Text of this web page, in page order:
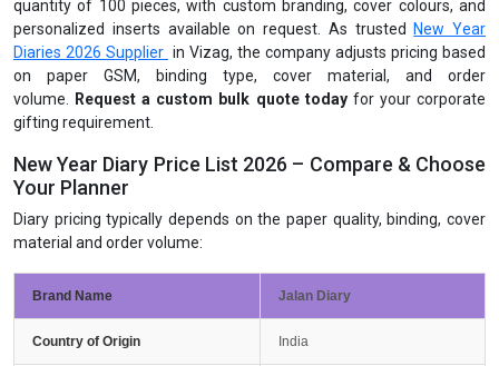
quantity of 100 pieces, with custom branding, cover colours, and
personalized inserts available on request. As trusted
New Year
Diaries 2026 Supplier in Vizag, the company adjusts pricing based
on paper GSM, binding type, cover material, and order
volume.
Request a custom bulk quote todayfor your corporate
gifting requirement.
New Year Diary Price List 2026 – Compare & Choose
Your Planner
Diary pricing typically depends on the paper quality, binding, cover
material and order volume:
Brand Name Jalan Diary
Country of Origin India